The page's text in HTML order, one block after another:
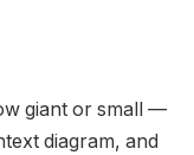
giant or small —
diagram, and